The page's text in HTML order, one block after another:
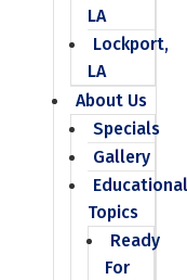
LA
Lockport,
LA
About Us
Specials
Gallery
Educational
Topics
Ready
For